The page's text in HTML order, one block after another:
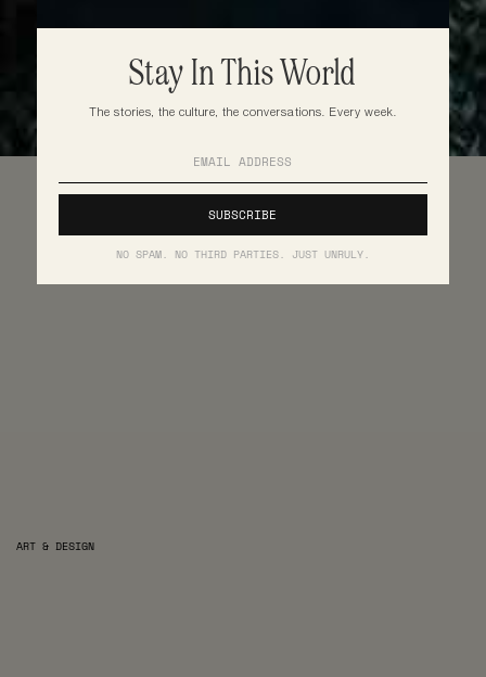
Stay In This World
The stories, the culture, the conversations. Every week.
NO SPAM. NO THIRD PARTIES. JUST UNRULY.
ART & DESIGN